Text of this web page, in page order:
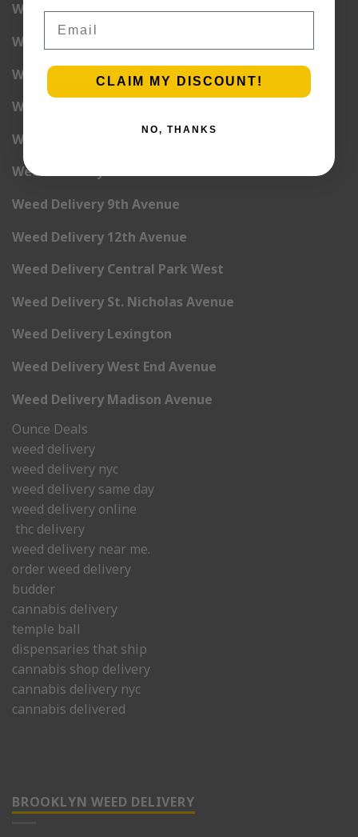
Weed Delivery 1st Avenue
Weed Delivery 2nd Avenue
Weed Delivery 3rd Avenue
Weed Delivery 5th Avenue
Weed Delivery 6th Avenue
Weed Delivery 7th Avenue
Weed Delivery 9th Avenue
Weed Delivery 12th Avenue
Weed Delivery Central Park West
Weed Delivery St. Nicholas Avenue
Weed Delivery Lexington
Weed Delivery West End Avenue
Weed Delivery Madison Avenue
Ounce Deals
weed delivery
weed delivery nyc
weed delivery same day
weed delivery online
thc delivery
weed delivery near me.
order weed delivery
budder
cannabis delivery
temple ball
dispensaries that ship
cannabis shop delivery
cannabis delivery nyc
cannabis delivered
BROOKLYN WEED DELIVERY
CLAIM MY DISCOUNT!
NO, THANKS